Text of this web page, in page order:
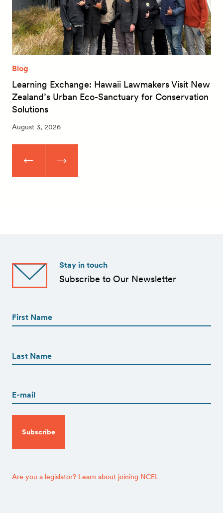
Blog
Learning Exchange: Hawaii Lawmakers Visit New
Zealand’s Urban Eco-Sanctuary for Conservation
Solutions
August 3, 2026
Stay in touch
Subscribe to Our Newsletter
(Required)
(Required)
Are you a legislator? Learn about joining NCEL